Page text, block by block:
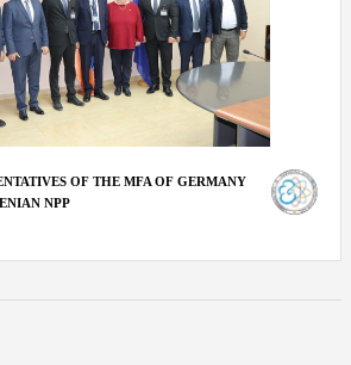
OF THE MFA OF GERMANY
NPP